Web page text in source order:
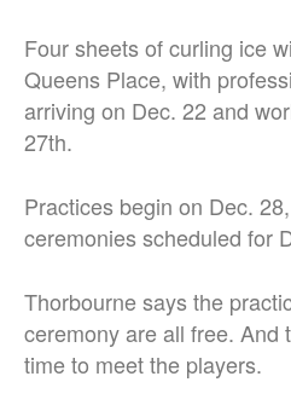
Four sheets of curling ice
Queens Place, with
arriving on Dec. 22 and
27th.
Practices begin on Dec.
ceremonies scheduled for
Thorbourne says the
ceremony are all free. And
time to meet the players.